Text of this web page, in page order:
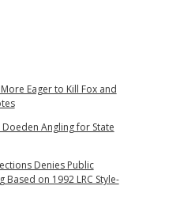
Eager to Kill Fox and
Doeden Angling for State
Denies Public
Based on 1992 LRC Style-